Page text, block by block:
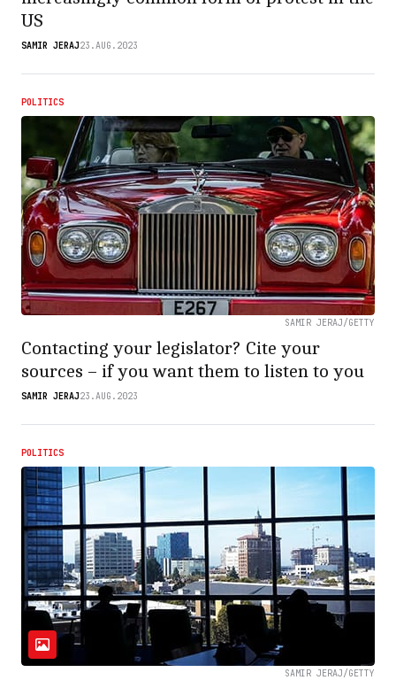
US
SAMIR JERAJ23.AUG.2023
POLITICS
SAMIR JERAJ/GETTY
Contacting your legislator? Cite your
sources – if you want them to listen to you
SAMIR JERAJ23.AUG.2023
POLITICS
SAMIR JERAJ/GETTY